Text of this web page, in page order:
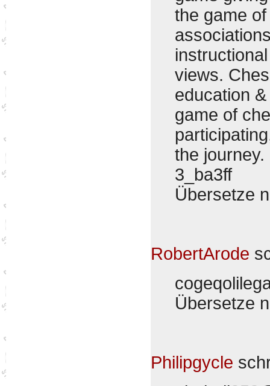
the game
views.
education
game of
the journey.
3_ba3ff
Übersetze
RobertArode
Übersetze
Philipgycle